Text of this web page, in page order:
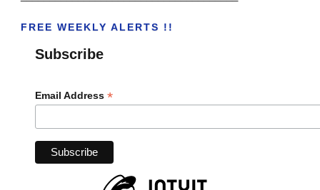
FREE WEEKLY ALERTS !!
Subscribe
Email Address *